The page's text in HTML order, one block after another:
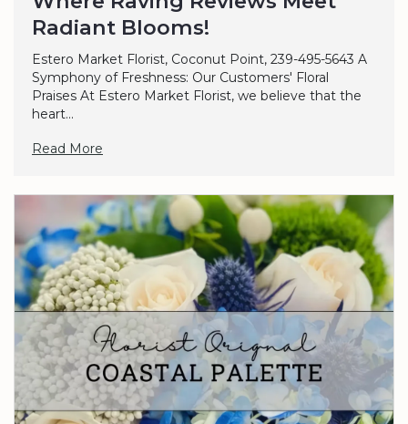
Radiant Blooms!
Estero Market Florist, Coconut Point, 239-495-5643 A
Symphony of Freshness: Our Customers' Floral
Praises At Estero Market Florist, we believe that the
heart...
Read More